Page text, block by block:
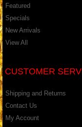
Featured
Specials
New Arrivals
View All
CUSTOMER
Shipping and Returns
Contact Us
My Account